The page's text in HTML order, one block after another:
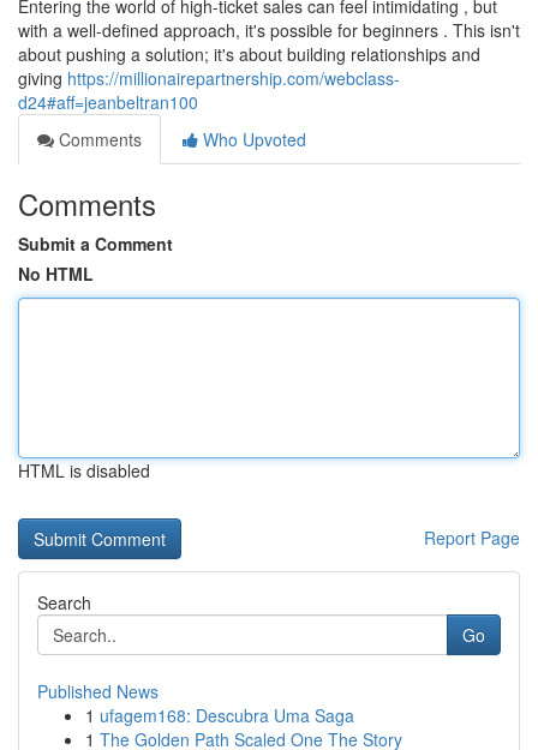
Entering the world of high-ticket sales can feel intimidating , but
with a well-defined approach, it's possible for beginners . This isn't
about pushing a solution; it's about building relationships and
giving https://millionairepartnership.com/webclass-
d24#aff=jeanbeltran100
Comments
Who Upvoted
Comments
Submit a Comment
No HTML
HTML is disabled
Report Page
Search
Go
Published News
1 ufagem168: Descubra Uma Saga
1 The Golden Path Scaled One The Story